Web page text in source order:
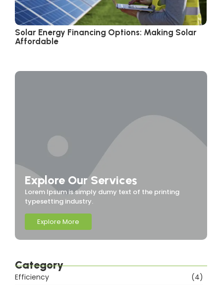
Solar Energy Financing Options: Making Solar
Affordable
Explore Our Services
Lorem Ipsum is simply dumy text of the printing
typesetting industry.
Explore More
Category
Efficiency
(4)